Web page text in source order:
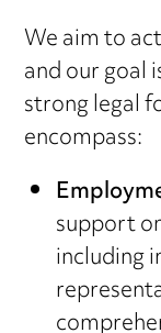
We aim to
and our goal
strong legal
encompass:
support
including